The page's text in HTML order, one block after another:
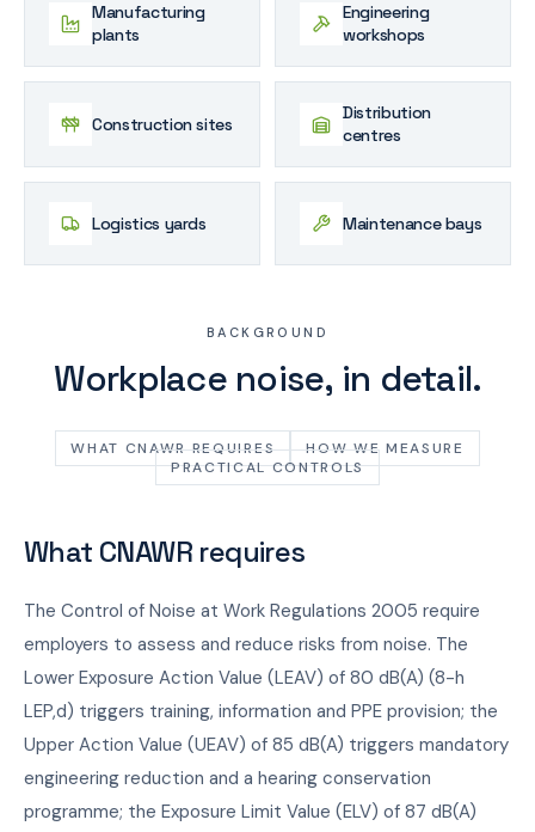
Manufacturing
plants
Engineering
workshops
Construction sites
Distribution
centres
Logistics yards Maintenance bays
BACKGROUND
Workplace noise, in detail.
WHAT CNAWR REQUIRES
HOW WE MEASURE
PRACTICAL CONTROLS
What CNAWR requires
The Control of Noise at Work Regulations 2005 require
employers to assess and reduce risks from noise. The
Lower Exposure Action Value (LEAV) of 80 dB(A) (8-h
LEP,d) triggers training, information and PPE provision; the
Upper Action Value (UEAV) of 85 dB(A) triggers mandatory
engineering reduction and a hearing conservation
programme; the Exposure Limit Value (ELV) of 87 dB(A)